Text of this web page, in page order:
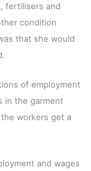
fertilisers and
condition
that she would
of employment
in the garment
workers get a
and wages